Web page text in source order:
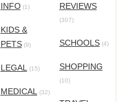
INFO(1)
KIDS &
PETS(9)
LEGAL(15)
MEDICAL(32)
REVIEWS
(307)
SCHOOLS(4)
SHOPPING
(10)